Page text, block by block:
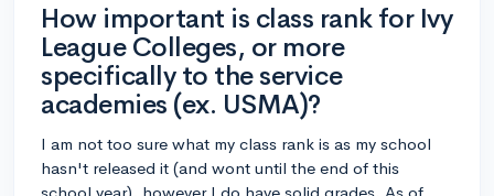
How important is class rank for Ivy
League Colleges, or more
specifically to the service
academies (ex. USMA)?
I am not too sure what my class rank is as my school
hasn't released it (and wont until the end of this
school year), however I do have solid grades. As of